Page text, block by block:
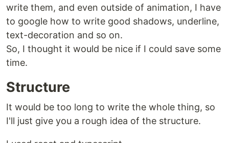
write them, and even outside of animation, I have
to google how to write good shadows, underline,
text-decoration and so on.
So, I thought it would be nice if I could save some
time.
Structure
It would be too long to write the whole thing, so
I'll just give you a rough idea of the structure.